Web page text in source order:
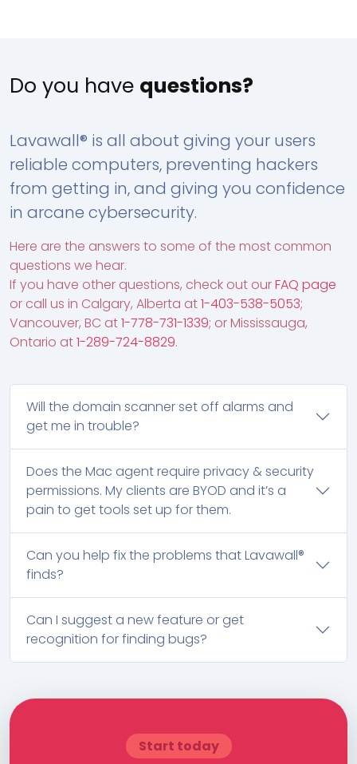
Do you have questions?
Lavawall® is all about giving your users
reliable computers, preventing hackers
from getting in, and giving you confidence
in arcane cybersecurity.
Here are the answers to some of the most common
questions we hear.
If you have other questions, check out ourFAQ page
or call us in Calgary, Alberta at1-403-538-5053;
Vancouver, BC at1-778-731-1339; or Mississauga,
Ontario at1-289-724-8829.
Will the domain scanner set off alarms and
get me in trouble?
Does the Mac agent require privacy & security
permissions. My clients are BYOD and it’s a
pain to get tools set up for them.
Can you help fix the problems that Lavawall®
finds?
Can I suggest a new feature or get
recognition for finding bugs?
Start today